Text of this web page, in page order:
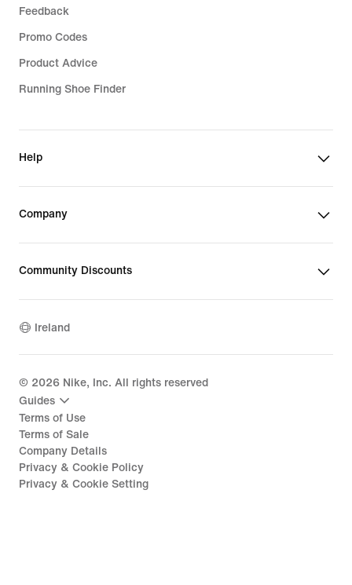
Feedback
Promo Codes
Product Advice
Running Shoe Finder
Help
Company
Community Discounts
Ireland
© 2026 Nike, Inc. All rights reserved
Guides
Terms of Use
Terms of Sale
Company Details
Privacy & Cookie Policy
Privacy & Cookie Setting